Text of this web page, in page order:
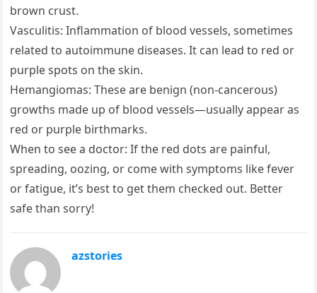
brown crust.
Vasculitis: Inflammation of blood vessels, sometimes
related to autoimmune diseases. It can lead to red or
purple spots on the skin.
Hemangiomas: These are benign (non-cancerous)
growths made up of blood vessels—usually appear as
red or purple birthmarks.
When to see a doctor: If the red dots are painful,
spreading, oozing, or come with symptoms like fever
or fatigue, it’s best to get them checked out. Better
safe than sorry!
azstories